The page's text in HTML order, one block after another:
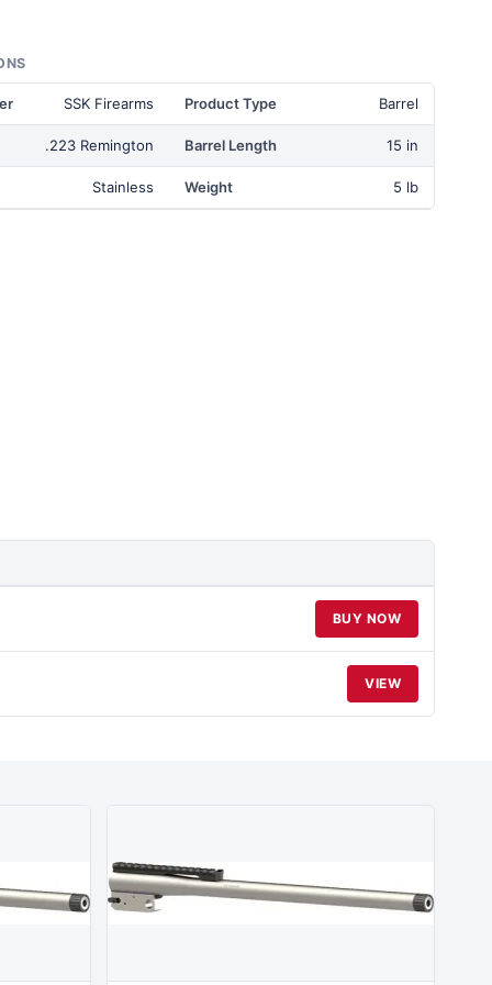
SSK Firearms Product Type Barrel
.223 Remington Barrel Length 15 in
Stainless Weight 5 lb
BUY NOW
VIEW